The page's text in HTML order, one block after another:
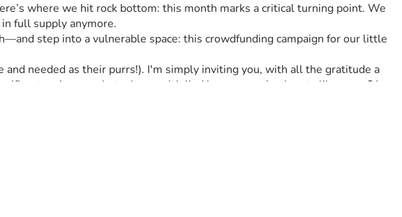
where we hit rock bottom: this month marks a critical turning point. We
full supply anymore.
step into a vulnerable space: this crowdfunding campaign for our little
and needed as their purrs!). I'm simply inviting you, with all the gratitude a
on its own, but when multiplied by many caring hearts like yours? It
wallet), and be there for us in this messy dance of life we call ‘keeping our
a paw in theirs. Together, we can change fate’s tide into one that